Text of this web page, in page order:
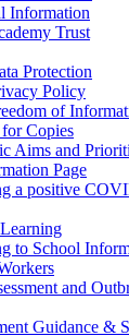
Information
Trust
Protection
Policy
of
Copies
Aims and
Page
a positive
to School
and
Guidance &